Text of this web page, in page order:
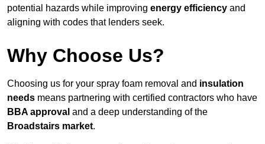
potential hazards while improving energy efficiency and
aligning with codes that lenders seek.
Why Choose Us?
Choosing us for your spray foam removal and insulation
needs means partnering with certified contractors who have
BBA approval and a deep understanding of the
Broadstairs market.